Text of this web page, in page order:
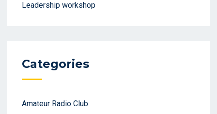
Leadership workshop
Categories
Amateur Radio Club